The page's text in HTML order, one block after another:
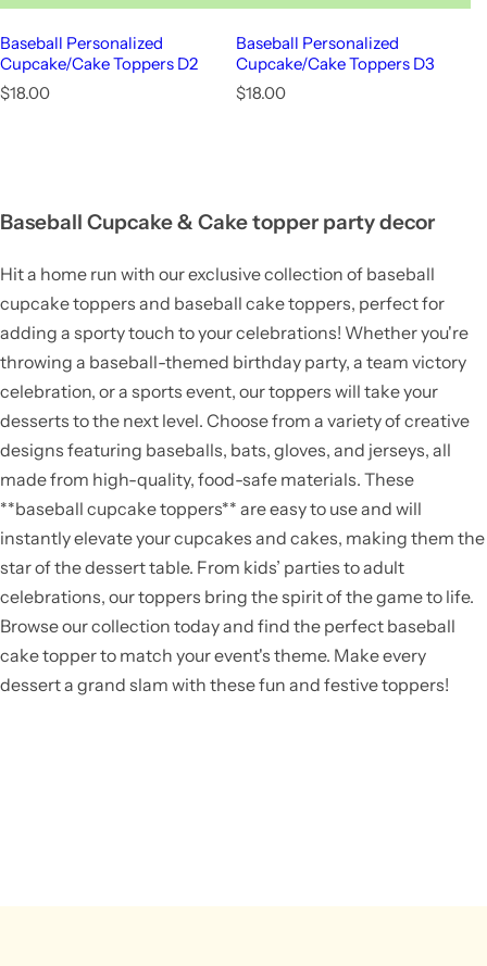
Baseball Personalized
Cupcake/Cake Toppers D2
R
r
p
i
c
$18.00
Baseball Personalized
Cupcake/Cake Toppers D3
R
r
p
i
c
$18.00
Baseball Cupcake & Cake topper party decor
Hit a home run with our exclusive collection of baseball
cupcake toppers and baseball cake toppers, perfect for
adding a sporty touch to your celebrations! Whether you're
throwing a baseball-themed birthday party, a team victory
celebration, or a sports event, our toppers will take your
desserts to the next level. Choose from a variety of creative
designs featuring baseballs, bats, gloves, and jerseys, all
made from high-quality, food-safe materials. These
**baseball cupcake toppers** are easy to use and will
instantly elevate your cupcakes and cakes, making them the
star of the dessert table. From kids’ parties to adult
celebrations, our toppers bring the spirit of the game to life.
Browse our collection today and find the perfect baseball
cake topper to match your event's theme. Make every
dessert a grand slam with these fun and festive toppers!